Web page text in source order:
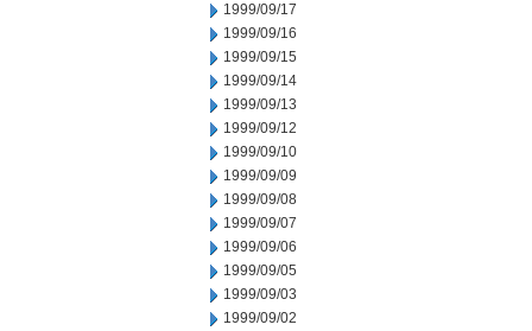
1999/09/17
1999/09/16
1999/09/15
1999/09/14
1999/09/13
1999/09/12
1999/09/10
1999/09/09
1999/09/08
1999/09/07
1999/09/06
1999/09/05
1999/09/03
1999/09/02